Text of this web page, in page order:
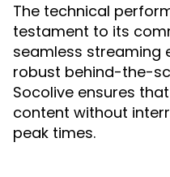
The technical
testament to its
seamless streaming
robust behind-the-
Socolive ensures
content without
peak times.